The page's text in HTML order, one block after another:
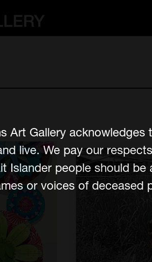
Art Gallery
live. We pay our
Islander people should
or voices of deceased